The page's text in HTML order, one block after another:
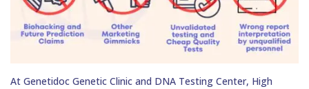
At Genetidoc Genetic Clinic and DNA Testing Center, High